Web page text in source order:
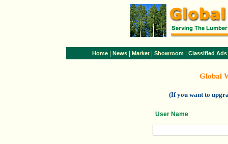
Home News Market Showroom Classified Ads
Global
(If you want to
User Name